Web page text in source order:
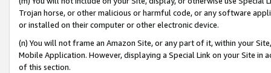
Trojan horse, or other malicious or harmful code, or any software
or installed on their computer or other electronic device.
(n) You will not frame an Amazon Site, or any part of it, within your
Mobile Application. However, displaying a Special Link on your Site
of this section.